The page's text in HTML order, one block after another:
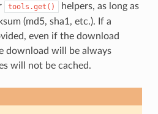
tools.get()
helpers, as long as
(md5, sha1, etc.). If a
even if the download
download will be always
will not be cached.